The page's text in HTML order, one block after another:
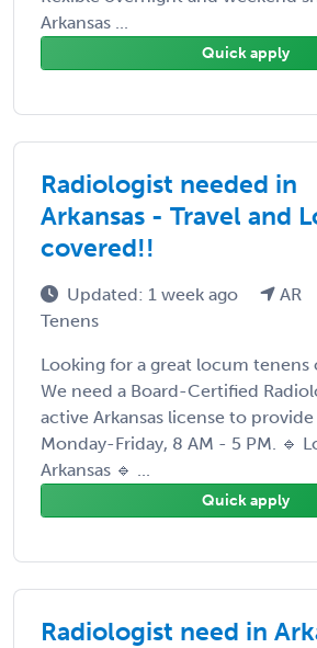
Arkansas ...
Quick apply
Radiologist needed in
Arkansas - Travel and
covered!!
Updated: 1 week ago AR
Tenens
Looking for a great locum
We need a Board-Certified
active Arkansas license to
Monday-Friday, 8 AM - 5 PM. 🔹
Arkansas 🔹 ...
Quick apply
Radiologist need in